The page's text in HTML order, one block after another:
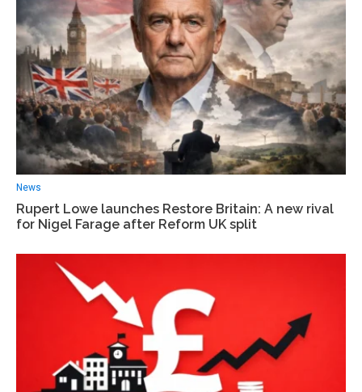
News
Rupert Lowe launches Restore Britain: A new rival
for Nigel Farage after Reform UK split